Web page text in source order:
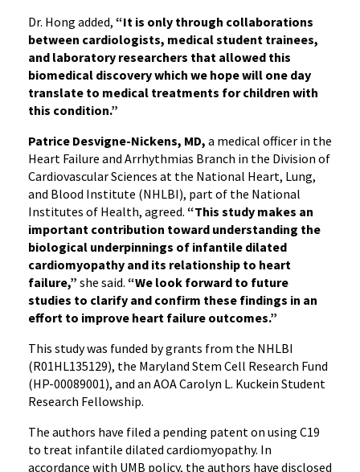
Dr. Hong added, “It is only through collaborations
between cardiologists, medical student trainees,
and laboratory researchers that allowed this
biomedical discovery which we hope will one day
translate to medical treatments for children with
this condition.”
Patrice Desvigne-Nickens, MD, a medical officer in the
Heart Failure and Arrhythmias Branch in the Division of
Cardiovascular Sciences at the National Heart, Lung,
and Blood Institute (NHLBI), part of the National
Institutes of Health, agreed. “This study makes an
important contribution toward understanding the
biological underpinnings of infantile dilated
cardiomyopathy and its relationship to heart
failure,” she said. “We look forward to future
studies to clarify and confirm these findings in an
effort to improve heart failure outcomes.”
This study was funded by grants from the NHLBI
(R01HL135129), the Maryland Stem Cell Research Fund
(HP-00089001), and an AOA Carolyn L. Kuckein Student
Research Fellowship.
The authors have filed a pending patent on using C19
to treat infantile dilated cardiomyopathy. In
accordance with UMB policy, the authors have disclosed